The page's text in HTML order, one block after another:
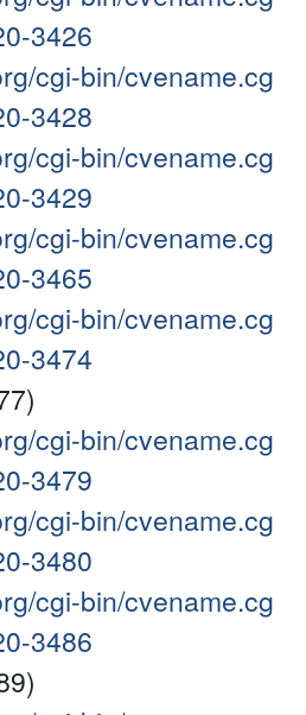
3426
cgi-bin/cvename.cg
3428
cgi-bin/cvename.cg
3429
cgi-bin/cvename.cg
3465
cgi-bin/cvename.cg
3474
cgi-bin/cvename.cg
3479
cgi-bin/cvename.cg
3480
cgi-bin/cvename.cg
3486